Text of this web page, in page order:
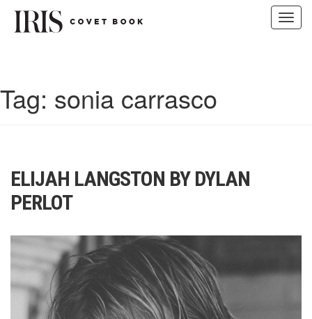
Tag: sonia carrasco
ELIJAH LANGSTON BY DYLAN
PERLOT